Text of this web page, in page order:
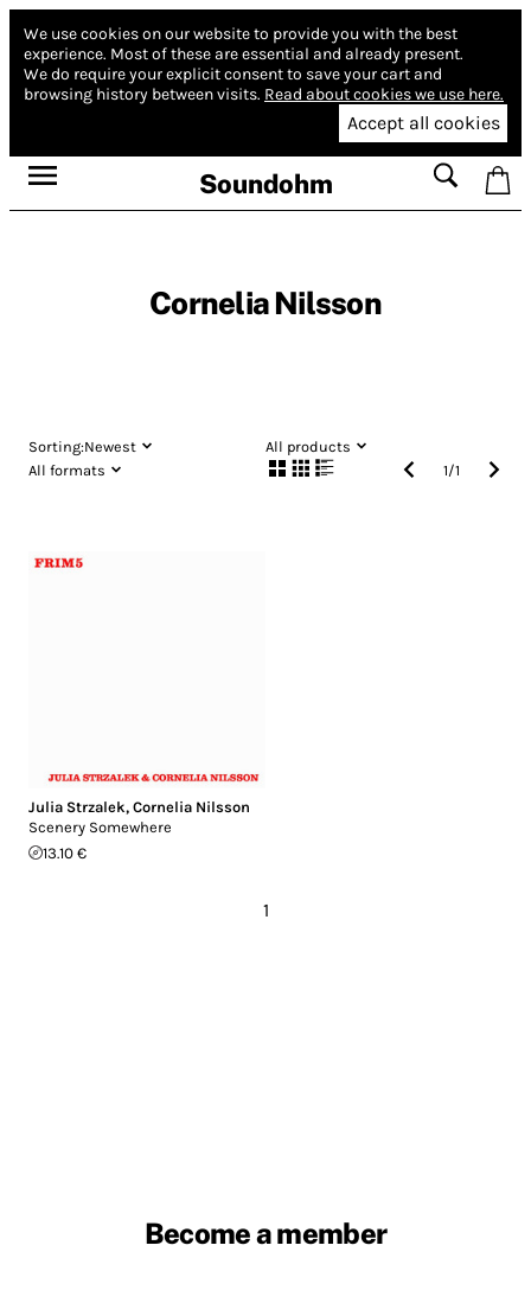
We use cookies on our website to provide you with the best
experience. Most of these are essential and already present.
We do require your explicit consent to save your cart and
browsing history between visits. Read about cookies we use here.
Accept all cookies
Soundohm
Cornelia Nilsson
Sorting:Newest
All products
All formats
1/1
Julia Strzalek, Cornelia Nilsson
Scenery Somewhere
13.10 €
1
Become a member